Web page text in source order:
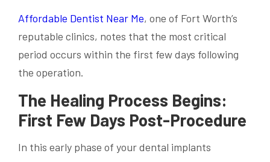
Affordable Dentist Near Me, one of Fort Worth’s
reputable clinics, notes that the most critical
period occurs within the first few days following
the operation.
The Healing Process Begins:
First Few Days Post-Procedure
In this early phase of your dental implants